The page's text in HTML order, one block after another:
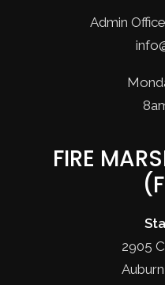
Admin
FIRE
2905